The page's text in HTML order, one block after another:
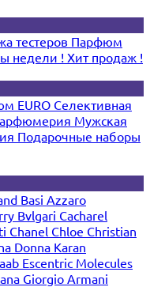
тестеров Парфюм
недели ! Хит продаж !
EURO Селективная
Мужская
Подарочные наборы
Basi Azzaro
Bvlgari Cacharel
Chanel Chloe Christian
Donna Karan
Escentric Molecules
Giorgio Armani